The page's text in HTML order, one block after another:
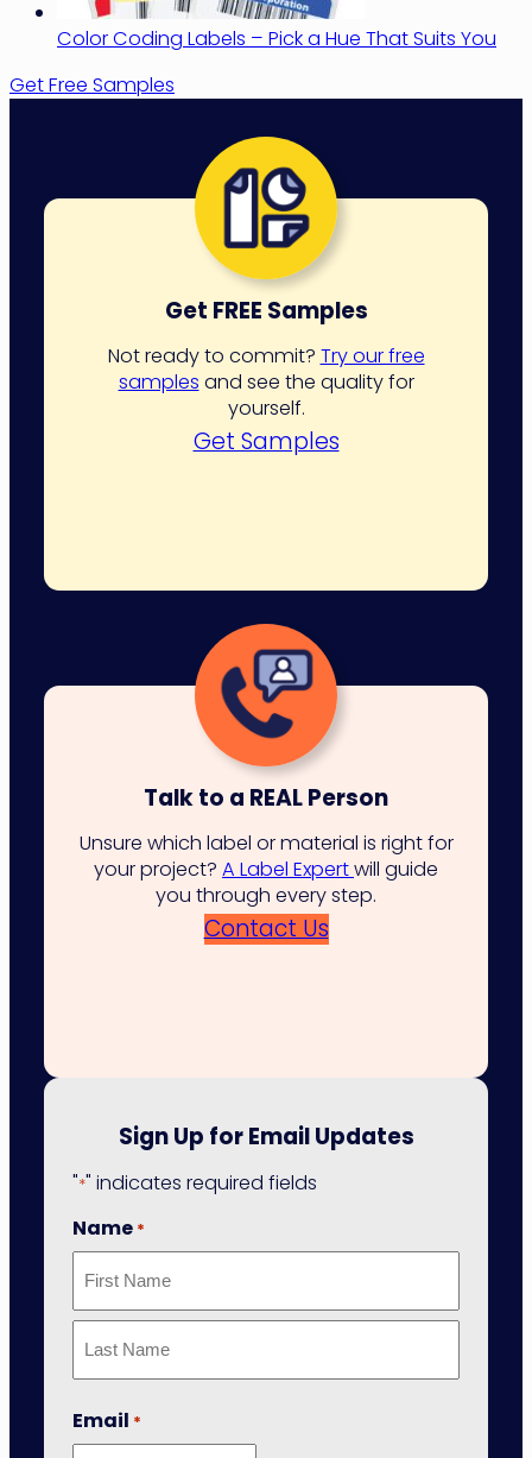
Color Coding Labels – Pick a Hue That Suits You
Get Free Samples
Get FREE Samples
Not ready to commit? Try our free
samples and see the quality for
yourself.
Get Samples
Talk to a REAL Person
Unsure which label or material is right for
your project? A Label Expertwill guide
you through every step.
Contact Us
Sign Up for Email Updates
"*" indicates required fields
Name *
First
Email *